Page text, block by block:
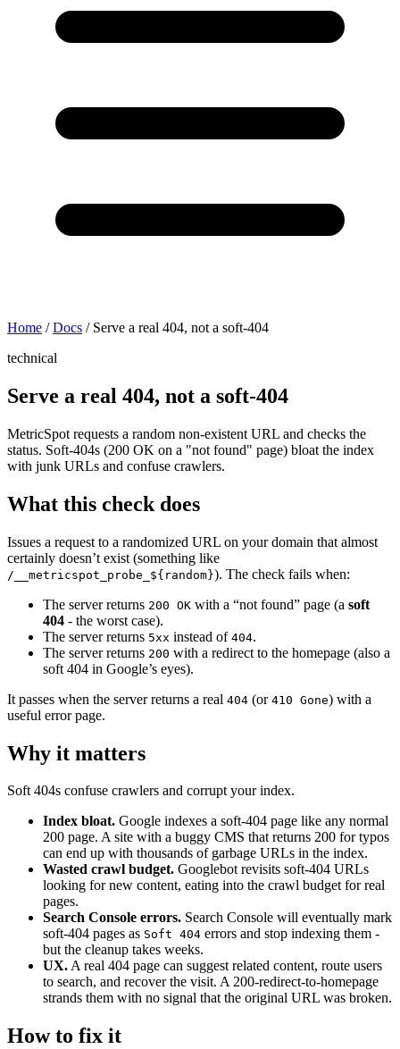
Home / Docs / Serve a real 404, not a soft-404
technical
Serve a real 404, not a soft-404
MetricSpot requests a random non-existent URL and checks the
status. Soft-404s (200 OK on a "not found" page) bloat the index
with junk URLs and confuse crawlers.
What this check does
Issues a request to a randomized URL on your domain that almost
certainly doesn’t exist (something like
/__metricspot_probe_${random}). The check fails when:
The server returns 200 OK with a “not found” page (a soft
404 - the worst case).
The server returns 5xx instead of 404.
The server returns 200 with a redirect to the homepage (also a
soft 404 in Google’s eyes).
It passes when the server returns a real 404 (or 410 Gone) with a
useful error page.
Why it matters
Soft 404s confuse crawlers and corrupt your index.
Index bloat. Google indexes a soft-404 page like any normal
200 page. A site with a buggy CMS that returns 200 for typos
can end up with thousands of garbage URLs in the index.
Wasted crawl budget. Googlebot revisits soft-404 URLs
looking for new content, eating into the crawl budget for real
pages.
Search Console errors. Search Console will eventually mark
soft-404 pages as Soft 404 errors and stop indexing them -
but the cleanup takes weeks.
UX.A real 404 page can suggest related content, route users
to search, and recover the visit. A 200-redirect-to-homepage
strands them with no signal that the original URL was broken.
How to fix it